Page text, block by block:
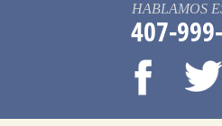
HABLAMOS
407-